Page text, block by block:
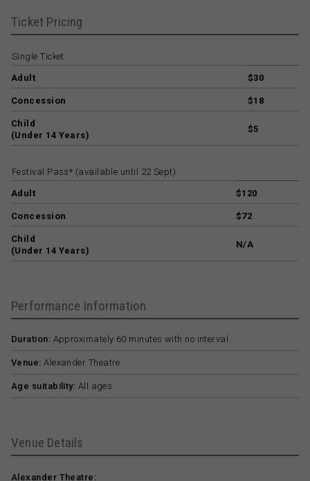
Ticket Pricing
Single Ticket
Adult $30
Concession $18
Child
(Under 14 Years)
$5
Festival Pass* (available until 22 Sept)
Adult $120
Concession $72
Child
(Under 14 Years)
N/A
Performance Information
Duration: Approximately 60 minutes with no interval
Venue: Alexander Theatre
Age suitability: All ages
Venue Details
Alexander Theatre: